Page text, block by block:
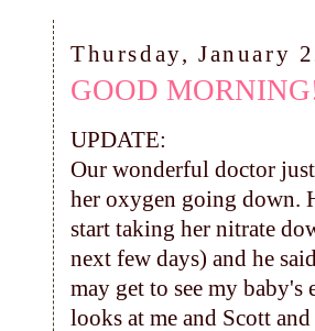
Thursday, January
GOOD
UPDATE:
Our wonderful doctor
her oxygen going down.
start taking her nitrate
next few days) and he
may get to see my
looks at me and Scott